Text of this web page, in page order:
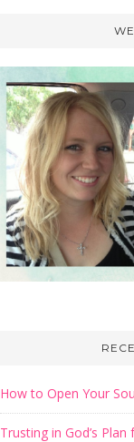
How to Open Your
Trusting in God’s